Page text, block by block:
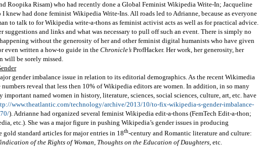
Roopika Risam) who had recently done a Global Feminist Wikipedia Write-In; Jacqueline
knew had done feminist Wikipedia Write-Ins. All roads led to Adrianne, because as everyone
to talk to for Wikipedia write-a-thons as feminist activist acts as well as for practical advice.
suggestions and links and what was necessary to pull off such an event. There is simply no
without the generosity of her and other feminist digital humanists who have given
even written a how-to guide in the Chronicle’s ProfHacker. Her work, her generosity, her
will be sorely missed.
gender imbalance issue in relation to its editorial demographics. As the recent Wikimedia
numbers reveal that less then 10% of Wikipedia editors are women. In addition, in so many
named women in history, literature, sciences, social sciences, culture, art, etc. have
www.theatlantic.com/technology/archive/2013/10/to-fix-wikipedia-s-gender-imbalance-
). Adrianne had organized several feminist Wikipedia edit-a-thons (FemTech Edit-a-thon;
etc.). She was a major figure in pushing Wikipedia’s gender issues in producing
gold standard articles for major entries in 18th-century and Romantic literature and culture:
of the Rights of Woman, Thoughts on the Education of Daughters, etc.